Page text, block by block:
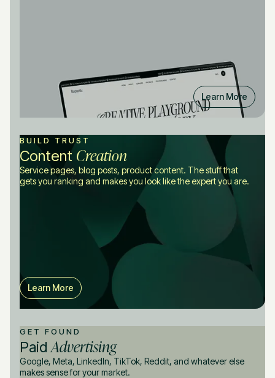
Learn More
BUILD TRUST
Content Creation
Service pages, blog posts, product content. The stuff that
gets you ranking and makes you look like the expert you are.
Learn More
GET FOUND
Paid Advertising
Google, Meta, LinkedIn, TikTok, Reddit, and whatever else
makes sense for your market.